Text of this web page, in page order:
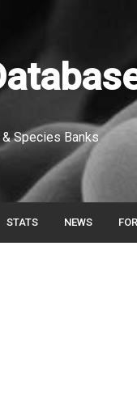
Species Banks
STATS NEWS